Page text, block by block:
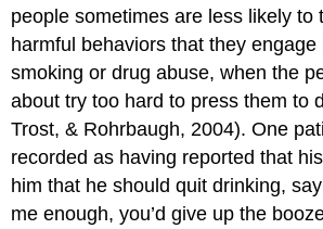
people sometimes are less likely to
harmful behaviors that they engage
smoking or drug abuse, when the
about try too hard to press them to
Trost, & Rohrbaugh, 2004). One
recorded as having reported that
him that he should quit drinking,
me enough, you’d give up the